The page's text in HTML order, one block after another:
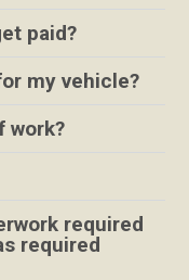
paid?
my vehicle?
work?
required
required